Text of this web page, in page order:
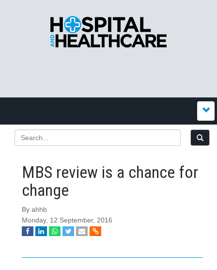
MBS review is a chance for
change
By ahhb
Monday, 12 September, 2016